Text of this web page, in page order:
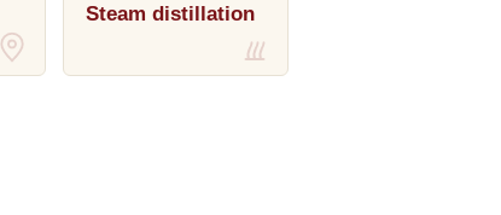
Steam distillation